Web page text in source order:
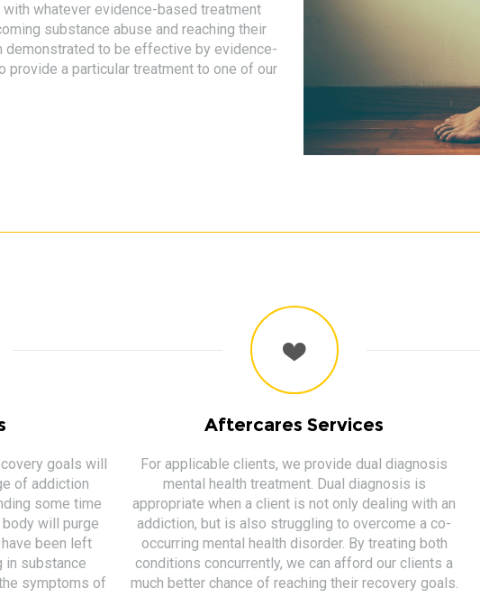
whatever evidence-based treatment
substance abuse and reaching their
demonstrated to be effective by evidence-
a particular treatment to one of our
goals will
of addiction
some time
body will purge
been left
in substance
symptoms of
Aftercares Services
For applicable clients, we provide dual diagnosis
mental health treatment. Dual diagnosis is
appropriate when a client is not only dealing with an
addiction, but is also struggling to overcome a co-
occurring mental health disorder. By treating both
conditions concurrently, we can afford our clients a
much better chance of reaching their recovery goals.